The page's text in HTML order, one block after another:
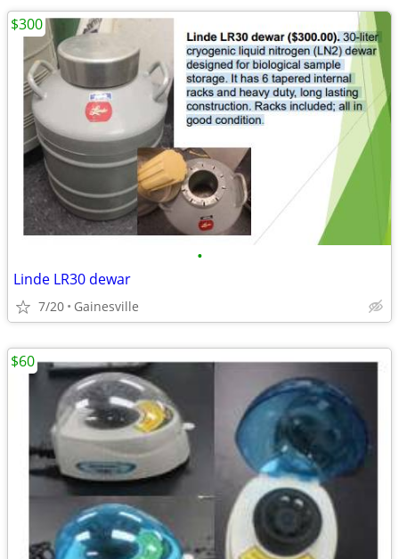
•
Linde LR30 dewar
7/20 Gainesville
$300
$60